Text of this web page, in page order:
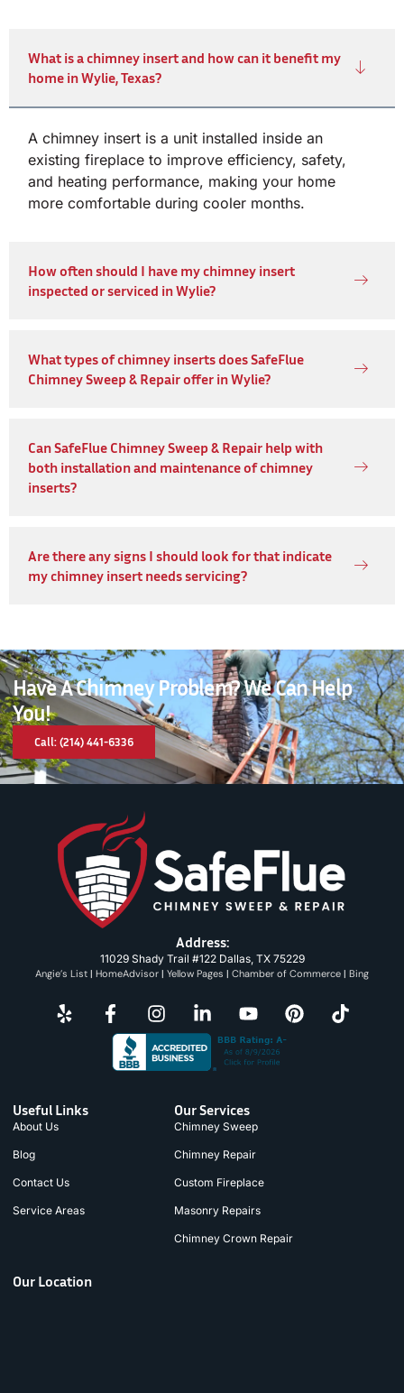
What is a chimney insert and how can it benefit my
home in Wylie, Texas?
A chimney insert is a unit installed inside an
existing fireplace to improve efficiency, safety,
and heating performance, making your home
more comfortable during cooler months.
How often should I have my chimney insert
inspected or serviced in Wylie?
What types of chimney inserts does SafeFlue
Chimney Sweep & Repair offer in Wylie?
Can SafeFlue Chimney Sweep & Repair help with
both installation and maintenance of chimney
inserts?
Are there any signs I should look for that indicate
my chimney insert needs servicing?
Have A Chimney Problem? We Can Help
You!
Call: (214) 441-6336
Address:
11029 Shady Trail #122 Dallas, TX 75229
Angie’s List | HomeAdvisor | Yellow Pages | Chamber of Commerce | Bing
Useful Links
About Us
Blog
Contact Us
Service Areas
Our Services
Chimney Sweep
Chimney Repair
Custom Fireplace
Masonry Repairs
Chimney Crown Repair
Our Location